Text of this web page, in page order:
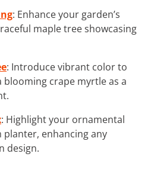
: Enhance your garden’s
maple tree showcasing
: Introduce vibrant color to
blooming crape myrtle as a
: Highlight your ornamental
planter, enhancing any
design.